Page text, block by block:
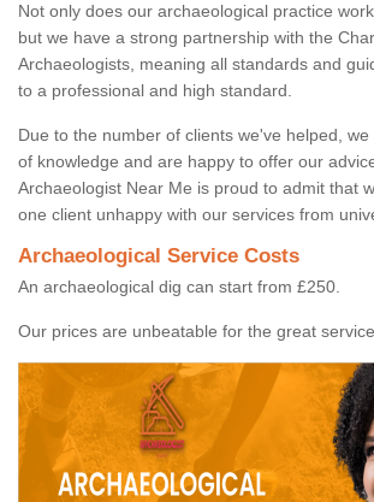
Not only does our archaeological practice
but we have a strong partnership with the
Archaeologists, meaning all standards and
to a professional and high standard.
Due to the number of clients we've helped,
of knowledge and are happy to offer our
Archaeologist Near Me is proud to admit that
one client unhappy with our services from
Archaeological Service Costs
An archaeological dig can start from £250.
Our prices are unbeatable for the great